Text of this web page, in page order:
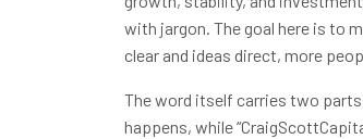
with jargon. The goal here is to
clear and ideas direct, more
The word itself carries two
happens, while